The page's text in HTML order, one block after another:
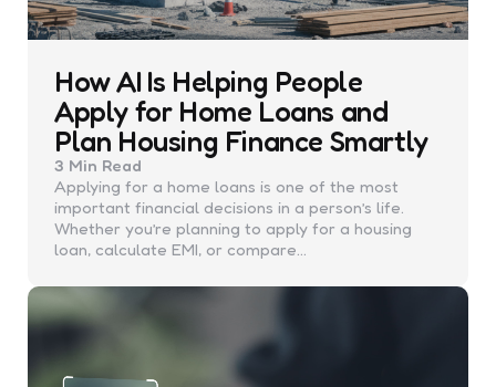
How AI Is Helping People
Apply for Home Loans and
Plan Housing Finance Smartly
3 Min Read
Applying for a home loans is one of the most
important financial decisions in a person’s life.
Whether you’re planning to apply for a housing
loan, calculate EMI, or compare…